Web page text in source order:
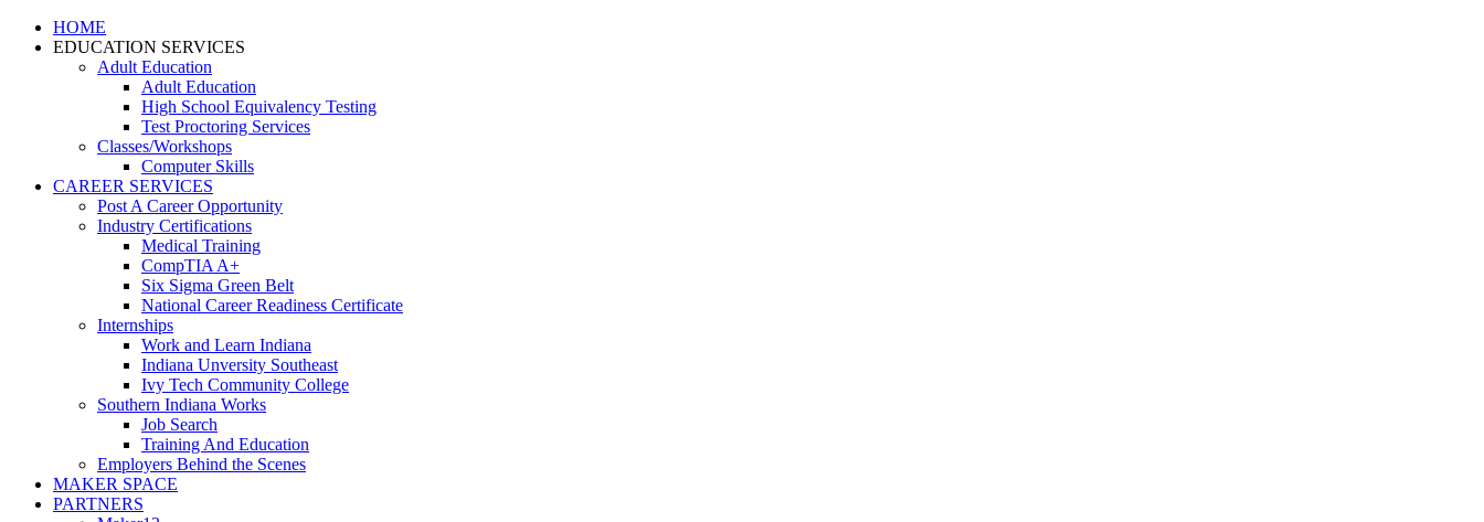
HOME
EDUCATION SERVICES
Adult Education
Adult Education
High School Equivalency Testing
Test Proctoring Services
Classes/Workshops
Computer Skills
CAREER SERVICES
Post A Career Opportunity
Industry Certifications
Medical Training
CompTIA A+
Six Sigma Green Belt
National Career Readiness Certificate
Internships
Work and Learn Indiana
Indiana Unversity Southeast
Ivy Tech Community College
Southern Indiana Works
Job Search
Training And Education
Employers Behind the Scenes
MAKER SPACE
PARTNERS